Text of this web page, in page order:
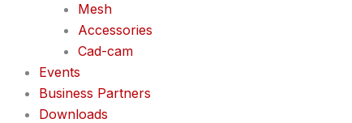
Mesh
Accessories
Cad-cam
Events
Business Partners
Downloads